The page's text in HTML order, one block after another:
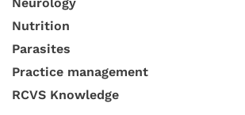
Nutrition
Parasites
Practice management
RCVS Knowledge